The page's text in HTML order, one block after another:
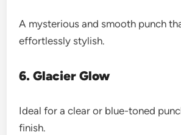
A mysterious and smooth punch
effortlessly stylish.
6. Glacier Glow
Ideal for a clear or blue-toned
finish.